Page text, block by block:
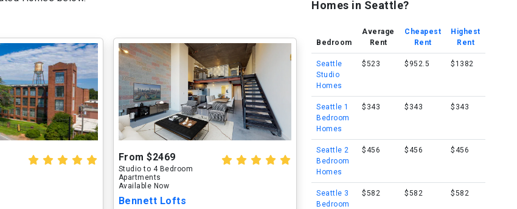
From $2469
Studio to 4 Bedroom
Apartments
Available Now
Bennett Lofts
Homes in Seattle?
Bedroom
Average
Rent
Cheapest
Rent
Highest
Rent
Seattle
Studio
Homes
$523 $952.5 $1382
Seattle 1
Bedroom
Homes
$343 $343 $343
Seattle 2
Bedroom
Homes
$456 $456 $456
Seattle 3
Bedroom
$582 $582 $582